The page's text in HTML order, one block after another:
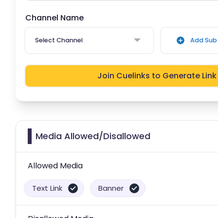
Channel Name
Select Channel Add Sub
Join Cuelinks to Generate Link
Media Allowed/Disallowed
Allowed Media
Text Link Banner